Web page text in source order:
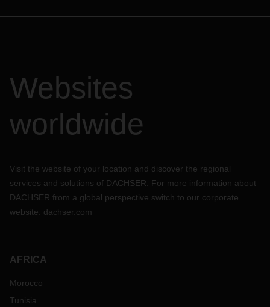
Websites
worldwide
Visit the website of your location and discover the regional
services and solutions of DACHSER. For more information about
DACHSER from a global perspective switch to our corporate
website: dachser.com
AFRICA
Morocco
Tunisia